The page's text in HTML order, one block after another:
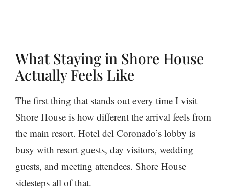
What Staying in Shore House
Actually Feels Like
The first thing that stands out every time I visit
Shore House is how different the arrival feels from
the main resort. Hotel del Coronado’s lobby is
busy with resort guests, day visitors, wedding
guests, and meeting attendees. Shore House
sidesteps all of that.